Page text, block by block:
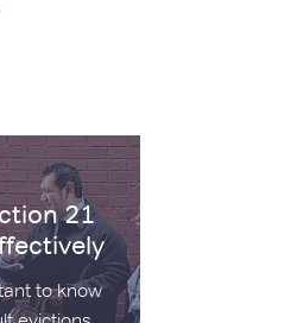
Effectively
21
to know